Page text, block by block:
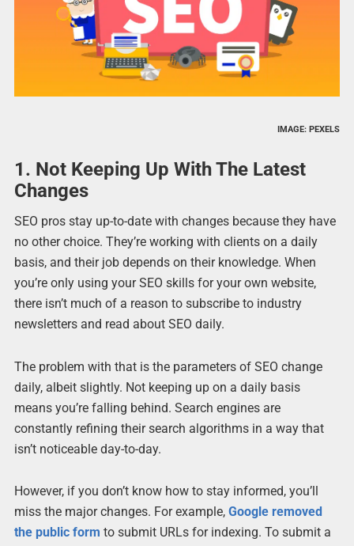
IMAGE: PEXELS
1. Not Keeping Up With The Latest
Changes
SEO pros stay up-to-date with changes because they have
no other choice. They’re working with clients on a daily
basis, and their job depends on their knowledge. When
you’re only using your SEO skills for your own website,
there isn’t much of a reason to subscribe to industry
newsletters and read about SEO daily.
The problem with that is the parameters of SEO change
daily, albeit slightly. Not keeping up on a daily basis
means you’re falling behind. Search engines are
constantly refining their search algorithms in a way that
isn’t noticeable day-to-day.
However, if you don’t know how to stay informed, you’ll
miss the major changes. For example, Google removed
the public form to submit URLs for indexing. To submit a